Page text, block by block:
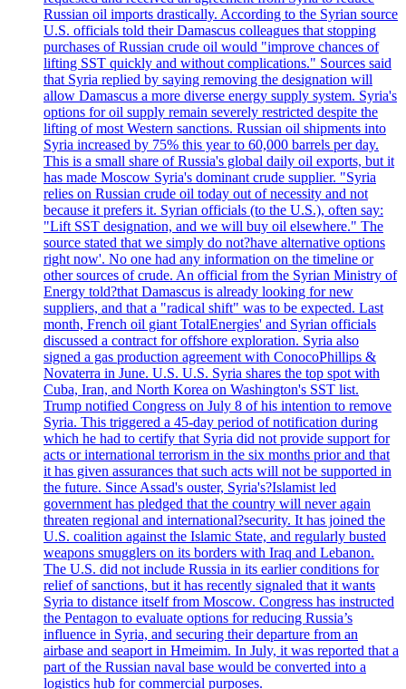
Russian oil imports drastically. According to the Syrian source
U.S. officials told their Damascus colleagues that stopping
purchases of Russian crude oil would "improve chances of
lifting SST quickly and without complications." Sources said
that Syria replied by saying removing the designation will
allow Damascus a more diverse energy supply system. Syria's
options for oil supply remain severely restricted despite the
lifting of most Western sanctions. Russian oil shipments into
Syria increased by 75% this year to 60,000 barrels per day.
This is a small share of Russia's global daily oil exports, but it
has made Moscow Syria's dominant crude supplier. "Syria
relies on Russian crude oil today out of necessity and not
because it prefers it. Syrian officials (to the U.S.), often say:
"Lift SST designation, and we will buy oil elsewhere." The
source stated that we simply do not?have alternative options
right now'. No one had any information on the timeline or
other sources of crude. An official from the Syrian Ministry of
Energy told?that Damascus is already looking for new
suppliers, and that a "radical shift" was to be expected. Last
month, French oil giant TotalEnergies' and Syrian officials
discussed a contract for offshore exploration. Syria also
signed a gas production agreement with ConocoPhillips &
Novaterra in June. U.S. U.S. Syria shares the top spot with
Cuba, Iran, and North Korea on Washington's SST list.
Trump notified Congress on July 8 of his intention to remove
Syria. This triggered a 45-day period of notification during
which he had to certify that Syria did not provide support for
acts or international terrorism in the six months prior and that
it has given assurances that such acts will not be supported in
the future. Since Assad's ouster, Syria's?Islamist led
government has pledged that the country will never again
threaten regional and international?security. It has joined the
U.S. coalition against the Islamic State, and regularly busted
weapons smugglers on its borders with Iraq and Lebanon.
The U.S. did not include Russia in its earlier conditions for
relief of sanctions, but it has recently signaled that it wants
Syria to distance itself from Moscow. Congress has instructed
the Pentagon to evaluate options for reducing Russia’s
influence in Syria, and securing their departure from an
airbase and seaport in Hmeimim. In July, it was reported that a
part of the Russian naval base would be converted into a
logistics hub for commercial purposes.